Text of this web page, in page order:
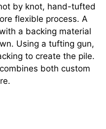
by knot, hand-tufted
flexible process. A
a backing material
Using a tufting gun,
to create the pile.
both custom